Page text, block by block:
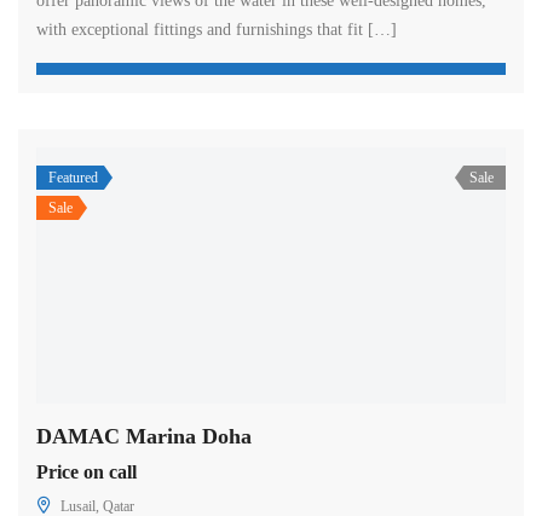
with exceptional fittings and furnishings that fit […]
Featured
Sale
Sale
DAMAC Marina Doha
Price on call
Lusail, Qatar